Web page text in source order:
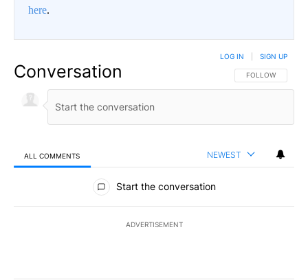
here.
Conversation FOLLOW THIS
FOLLOW
LOG IN SIGN UP
ALL COMMENTS NEWEST
All Comments
Start the conversation
ADVERTISEMENT